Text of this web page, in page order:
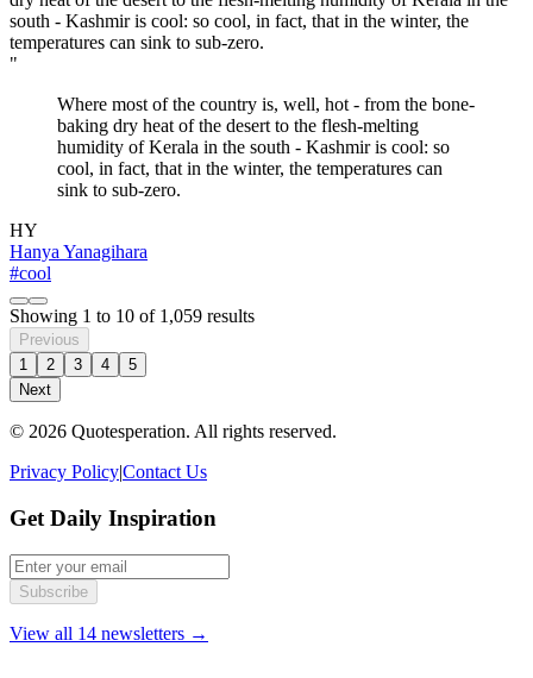
"
Where most of the country is, well, hot - from the bone-
baking dry heat of the desert to the flesh-melting
humidity of Kerala in the south - Kashmir is cool: so
cool, in fact, that in the winter, the temperatures can
sink to sub-zero.
HY
Hanya Yanagihara
#cool
Showing 1 to 10 of 1,059 results
Previous
1
2 3 4
5
Next
© 2026 Quotesperation. All rights reserved.
Privacy Policy|Contact Us
Get Daily Inspiration
Subscribe
View all 14 newsletters →